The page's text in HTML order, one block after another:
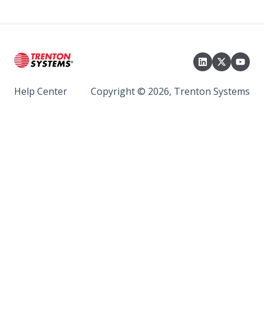
Help Center Copyright © 2026, Trenton Systems